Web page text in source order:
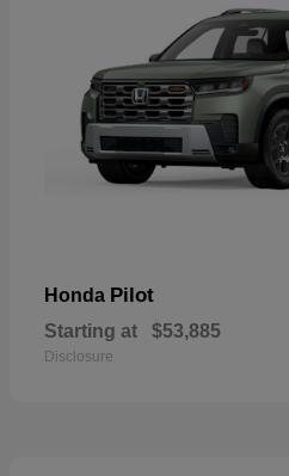
Honda Pilot
Starting at $53,885
Disclosure